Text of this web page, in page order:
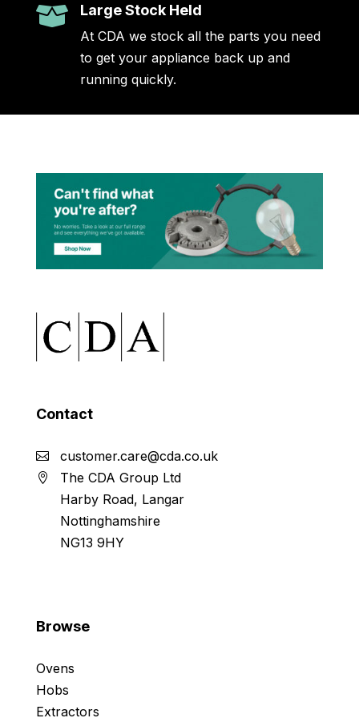
 Large Stock Held
At CDA we stock all the parts you need
to get your appliance back up and
running quickly.
Contact
customer.care@cda.co.uk
The CDA Group Ltd
Harby Road, Langar
Nottinghamshire
NG13 9HY
Browse
Ovens
Hobs
Extractors